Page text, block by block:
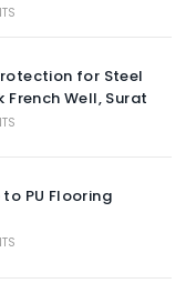
for Steel
French Well, Surat
PU Flooring